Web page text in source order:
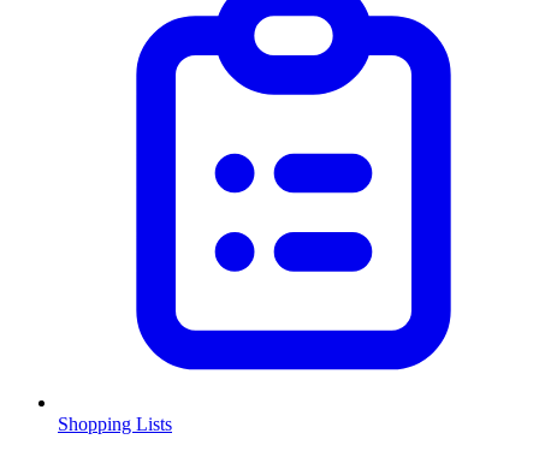
Shopping Lists